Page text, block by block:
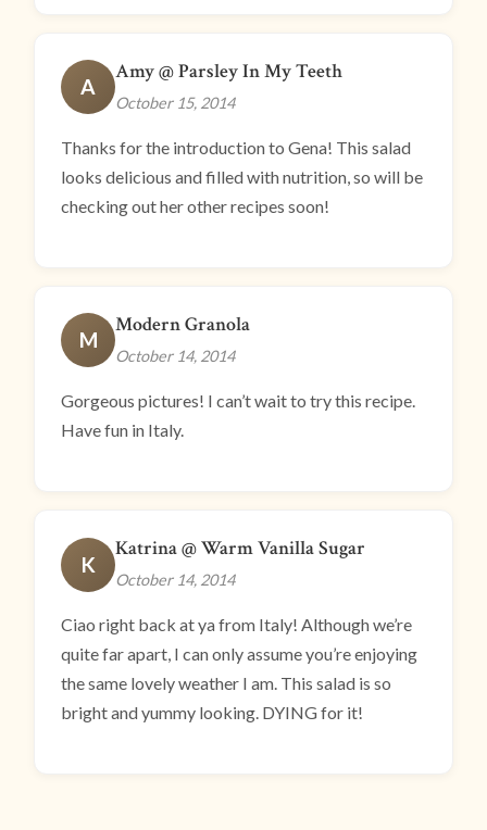
A
Amy @ Parsley In My Teeth
October 15, 2014
Thanks for the introduction to Gena! This salad
looks delicious and filled with nutrition, so will be
checking out her other recipes soon!
M
Modern Granola
October 14, 2014
Gorgeous pictures! I can’t wait to try this recipe.
Have fun in Italy.
K
Katrina @ Warm Vanilla Sugar
October 14, 2014
Ciao right back at ya from Italy! Although we’re
quite far apart, I can only assume you’re enjoying
the same lovely weather I am. This salad is so
bright and yummy looking. DYING for it!